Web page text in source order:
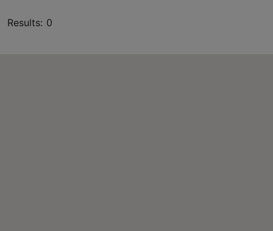
Results: 0